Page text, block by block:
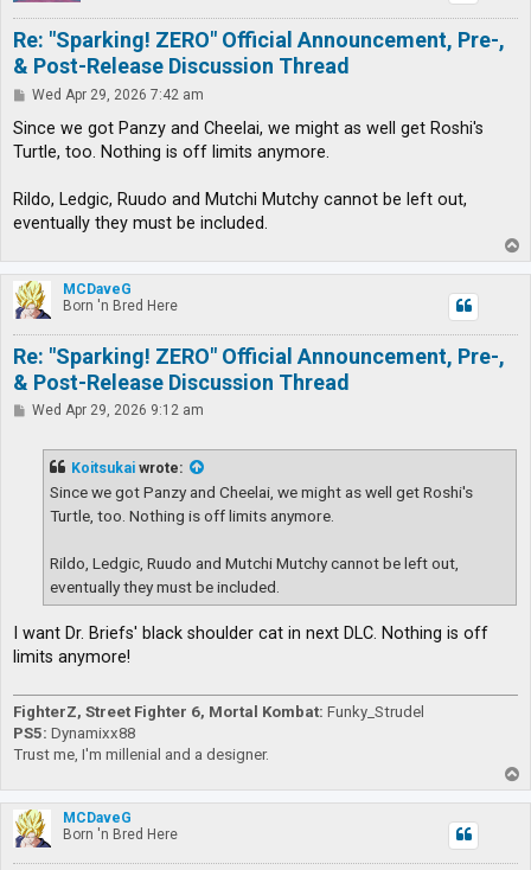
Re: "Sparking! ZERO" Official Announcement, Pre-,
& Post-Release Discussion Thread
P
s
Wed Apr 29, 2026 7:42 am
Since we got Panzy and Cheelai, we might as well get Roshi's
Turtle, too. Nothing is off limits anymore.
Rildo, Ledgic, Ruudo and Mutchi Mutchy cannot be left out,
eventually they must be included.
o
p
MCDaveG
Born 'n Bred Here
Re: "Sparking! ZERO" Official Announcement, Pre-,
& Post-Release Discussion Thread
PWed Apr 29, 2026 9:12 am
Koitsukai wrote:
Since we got Panzy and Cheelai, we might as well get Roshi's
Turtle, too. Nothing is off limits anymore.
Rildo, Ledgic, Ruudo and Mutchi Mutchy cannot be left out,
eventually they must be included.
I want Dr. Briefs' black shoulder cat in next DLC. Nothing is off
limits anymore!
FighterZ, Street Fighter 6, Mortal Kombat: Funky_Strudel
PS5: Dynamixx88
Trust me, I'm millenial and a designer.
o
p
MCDaveG
Born 'n Bred Here